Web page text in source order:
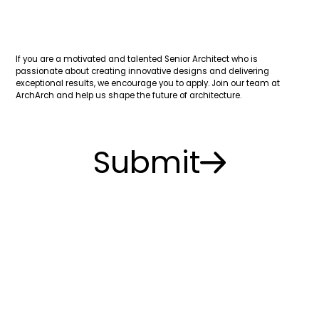
If you are a motivated and talented Senior Architect who is
passionate about creating innovative designs and delivering
exceptional results, we encourage you to apply. Join our team at
ArchArch and help us shape the future of architecture.
Submit